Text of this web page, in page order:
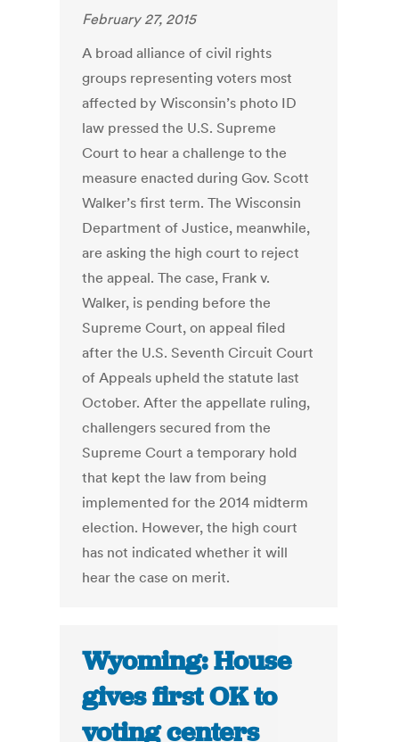
February 27, 2015
A broad alliance of civil rights
groups representing voters most
affected by Wisconsin’s photo ID
law pressed the U.S. Supreme
Court to hear a challenge to the
measure enacted during Gov. Scott
Walker’s first term. The Wisconsin
Department of Justice, meanwhile,
are asking the high court to reject
the appeal. The case, Frank v.
Walker, is pending before the
Supreme Court, on appeal filed
after the U.S. Seventh Circuit Court
of Appeals upheld the statute last
October. After the appellate ruling,
challengers secured from the
Supreme Court a temporary hold
that kept the law from being
implemented for the 2014 midterm
election. However, the high court
has not indicated whether it will
hear the case on merit.
Wyoming: House
gives first OK to
voting centers